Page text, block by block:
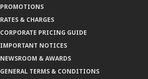
PROMOTIONS
RATES & CHARGES
CORPORATE PRICING GUIDE
IMPORTANT NOTICES
NEWSROOM & AWARDS
GENERAL TERMS & CONDITIONS